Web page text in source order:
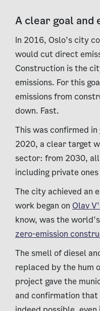
A clear goal and
In 2016, Oslo’s city
would cut direct
Construction is the
emissions. For this
emissions from
down. Fast.
This was confirmed in
2020, a clear target
sector: from 2030,
including private
The city achieved an
work began on Olav
know, was the
zero-emission
The smell of diesel
replaced by the hum
project gave the
and confirmation that